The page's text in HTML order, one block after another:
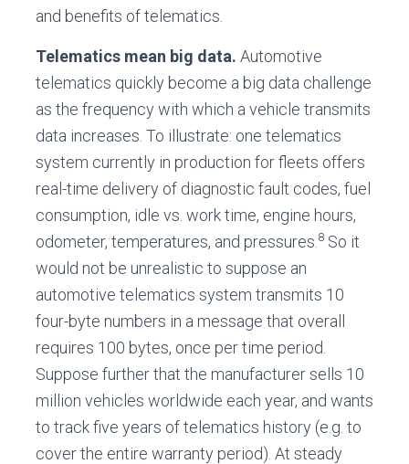
and benefits of telematics.
Telematics mean big data. Automotive
telematics quickly become a big data challenge
as the frequency with which a vehicle transmits
data increases. To illustrate: one telematics
system currently in production for fleets offers
real-time delivery of diagnostic fault codes, fuel
consumption, idle vs. work time, engine hours,
odometer, temperatures, and pressures. 8 So it
would not be unrealistic to suppose an
automotive telematics system transmits 10
four-byte numbers in a message that overall
requires 100 bytes, once per time period.
Suppose further that the manufacturer sells 10
million vehicles worldwide each year, and wants
to track five years of telematics history (e.g. to
cover the entire warranty period). At steady